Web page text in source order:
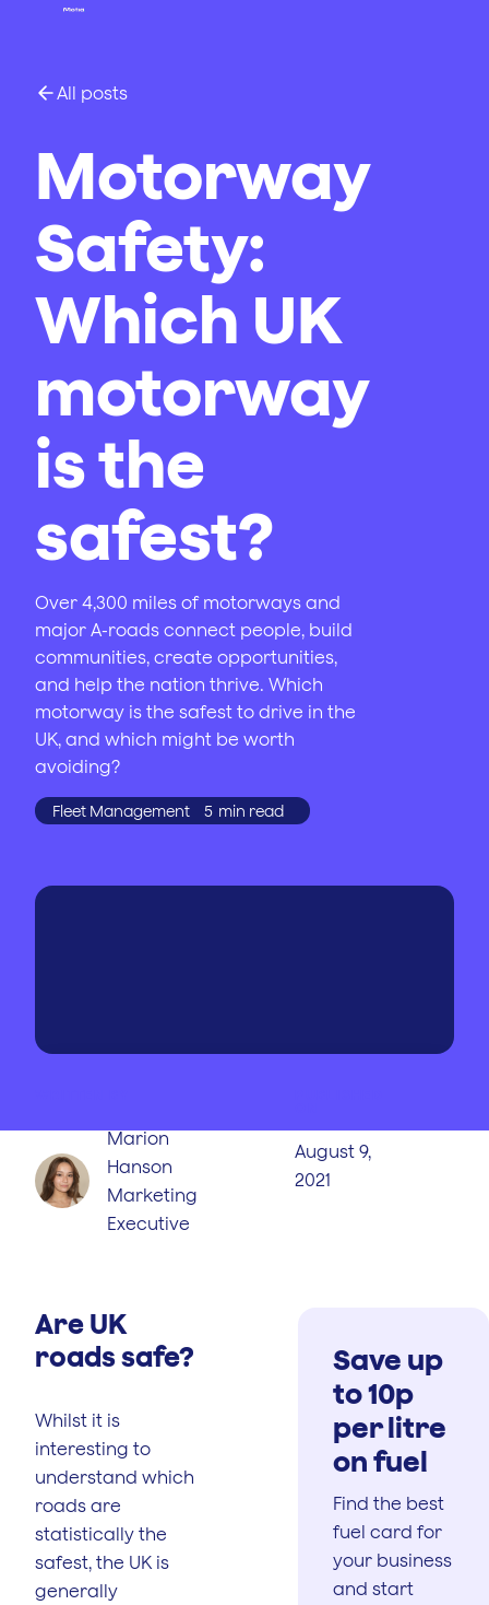
All posts
Motorway
Safety:
Which UK
motorway
is the
safest?
Over 4,300 miles of motorways and
major A-roads connect people, build
communities, create opportunities,
and help the nation thrive. Which
motorway is the safest to drive in the
UK, and which might be worth
avoiding?
Fleet Management 5 min read
Marion
Hanson
Marketing
Executive
August 9,
2021
Are UK
roads safe?
Whilst it is
interesting to
understand which
roads are
statistically the
safest, the UK is
generally
Save up
to 10p
per litre
on fuel
Find the best
fuel card for
your business
and start